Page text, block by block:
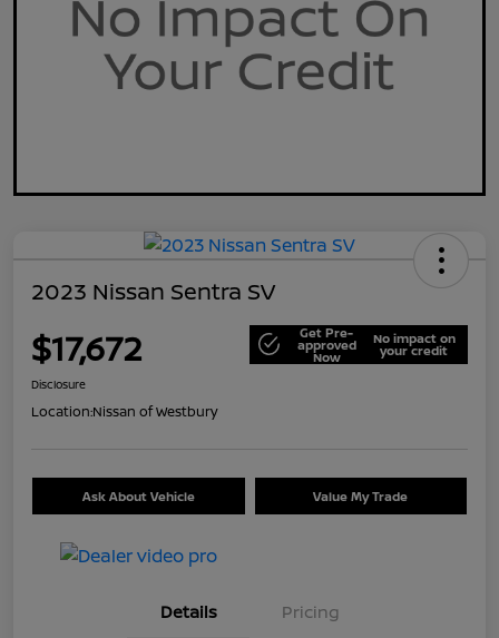
2023 Nissan Sentra SV
$17,672 Get Pre-
approved
Now
No impact on
your credit
Disclosure
Location:Nissan of Westbury
Ask About Vehicle Value My Trade
Details Pricing